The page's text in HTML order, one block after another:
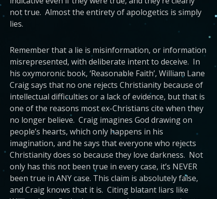
not true. Almost the entirety of apologetics is simply
lies.
Remember that a lie is misinformation, or information
misrepresented, with deliberate intent to deceive. In
his oxymoronic book, ‘Reasonable Faith’, William Lane
Craig says that no one rejects Christianity because of
intellectual difficulties or a lack of evidence, but that is
one of the reasons most ex-Christians cite when they
no longer believe. Craig imagines God drawing on
people’s hearts, which only happens in his
imagination, and he says that everyone who rejects
Christianity does so because they love darkness. Not
only has this not been true in every case, it’s NEVER
been true in ANY case. This claim is absolutely false,
and Craig knows that it is. Citing blatant liars like